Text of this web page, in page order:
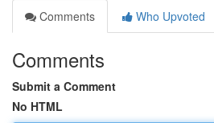
Comments
Who Upvoted
Comments
Submit a Comment
No HTML